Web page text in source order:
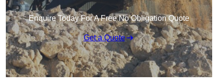
Enquire Today For A Free No Obligation Quote
Get a Quote